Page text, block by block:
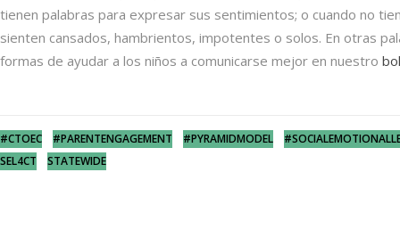
tienen palabras para expresar sus sentimientos; o cuando no
sienten cansados, hambrientos, impotentes o solos. En otras
formas de ayudar a los niños a comunicarse mejor en nuestro
#CTOEC #PARENTENGAGEMENT #PYRAMIDMODEL
SEL4CT
STATEWIDE